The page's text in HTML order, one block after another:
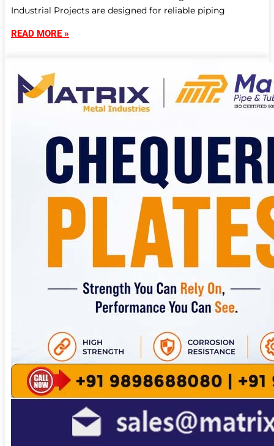
Industrial Projects are designed for reliable piping
READ MORE »